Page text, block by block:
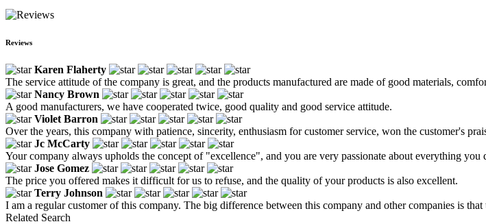
Reviews
Karen Flaherty
The service attitude of the company is great, and the products manufactured are made of good materials,
Nancy Brown
A good manufacturers, we have cooperated twice, good quality and good service attitude.
Violet Barron
Over the years, this company with patience, sincerity, enthusiasm for customer service, won the customer's
Jc McCarty
Your company always upholds the concept of "excellence", and you are very passionate about everything you
Jose Gomez
The price you offered makes it difficult for us to refuse, and the quality of your products is also excellent.
Terry Johnson
I am a regular customer of this company. The big difference between this company and other companies is
Related Search